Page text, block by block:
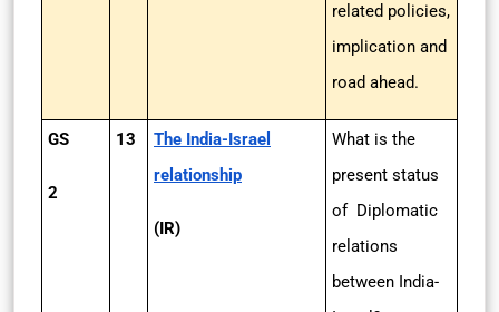
related policies,
implication and
road ahead.
GS
2
13
The India-Israel
relationship
(IR)
What is the
present status
of Diplomatic
relations
between India-